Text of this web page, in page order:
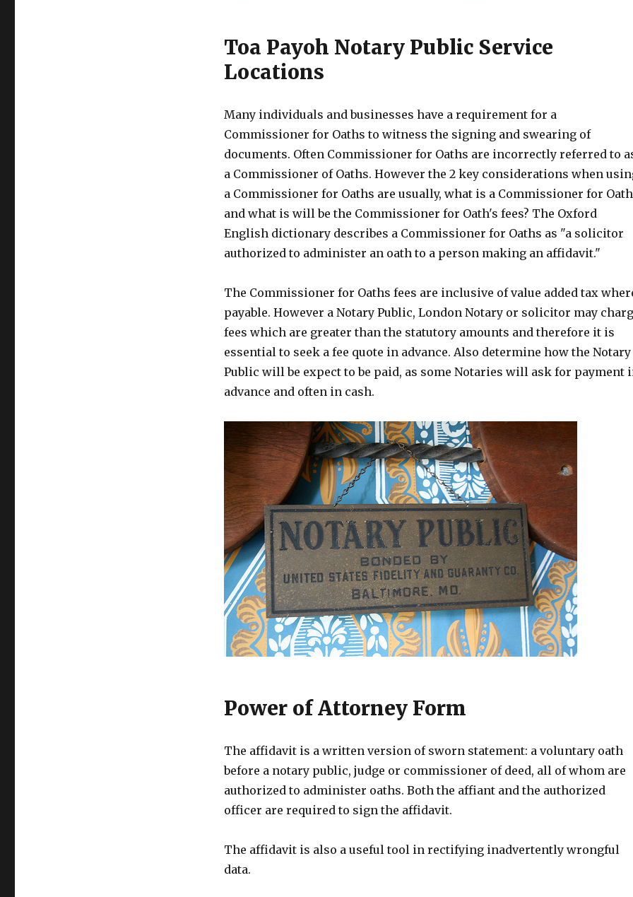
Toa Payoh Notary Public Service
Locations
Many individuals and businesses have a requirement for a
Commissioner for Oaths to witness the signing and swearing of
documents. Often Commissioner for Oaths are incorrectly referred to
a Commissioner of Oaths. However the 2 key considerations when
a Commissioner for Oaths are usually, what is a Commissioner for
and what is will be the Commissioner for Oath's fees? The Oxford
English dictionary describes a Commissioner for Oaths as "a solicitor
authorized to administer an oath to a person making an affidavit."
The Commissioner for Oaths fees are inclusive of value added tax
payable. However a Notary Public, London Notary or solicitor may
fees which are greater than the statutory amounts and therefore it is
essential to seek a fee quote in advance. Also determine how the Notary
Public will be expect to be paid, as some Notaries will ask for payment
advance and often in cash.
Power of Attorney Form
The affidavit is a written version of sworn statement: a voluntary oath
before a notary public, judge or commissioner of deed, all of whom are
authorized to administer oaths. Both the affiant and the authorized
officer are required to sign the affidavit.
The affidavit is also a useful tool in rectifying inadvertently wrongful
data.